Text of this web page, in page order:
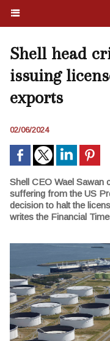
Shell head
issuing
exports
02/06/2024
Shell CEO Wael Sawan
suffering from the US
decision to halt the
writes the Financial